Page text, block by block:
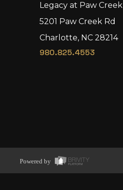
Legacy at Paw Creek
5201 Paw Creek Rd
Charlotte, NC 28214
980.825.4553
Powered by